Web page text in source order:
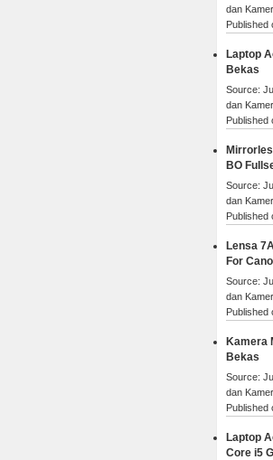
dan
Published
Laptop
Bekas
Source:
dan
Published
BO
Source:
dan
Published
Lensa
For
Source:
dan
Published
Kamera
Bekas
Source:
dan
Published
Laptop
Core i5